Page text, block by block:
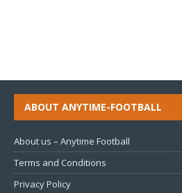
ABOUT ANYTIME-FOOTBALL
About us – Anytime Football
Terms and Conditions
Privacy Policy